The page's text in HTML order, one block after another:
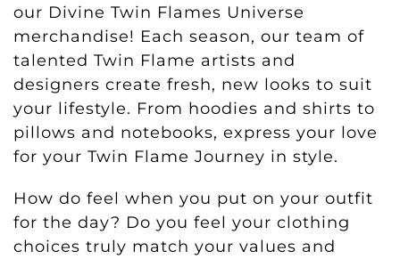
our Divine Twin Flames Universe
merchandise! Each season, our team of
talented Twin Flame artists and
designers create fresh, new looks to suit
your lifestyle. From hoodies and shirts to
pillows and notebooks, express your love
for your Twin Flame Journey in style.
How do feel when you put on your outfit
for the day? Do you feel your clothing
choices truly match your values and